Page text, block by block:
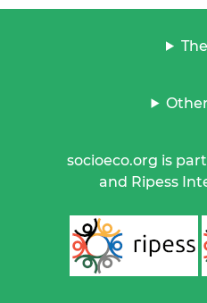
socioeco.org is
and Ripess